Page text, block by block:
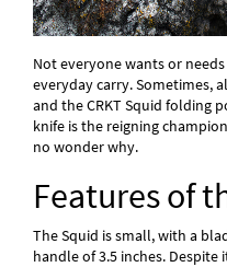
Not everyone wants or
everyday carry. Sometimes,
and the CRKT Squid folding
knife is the reigning
no wonder why.
Features of
The Squid is small, with a
handle of 3.5 inches.